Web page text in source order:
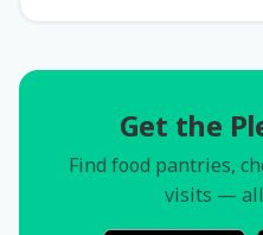
Get the
Find food pantries,
visits — all